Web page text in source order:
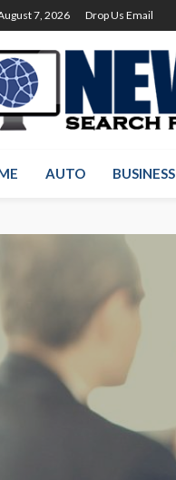
7, 2026 Drop Us Email
AUTO BUSINESS